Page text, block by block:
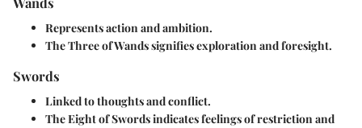
Represents action and ambition.
The Three of Wands signifies exploration and foresight.
Swords
Linked to thoughts and conflict.
The Eight of Swords indicates feelings of restriction and